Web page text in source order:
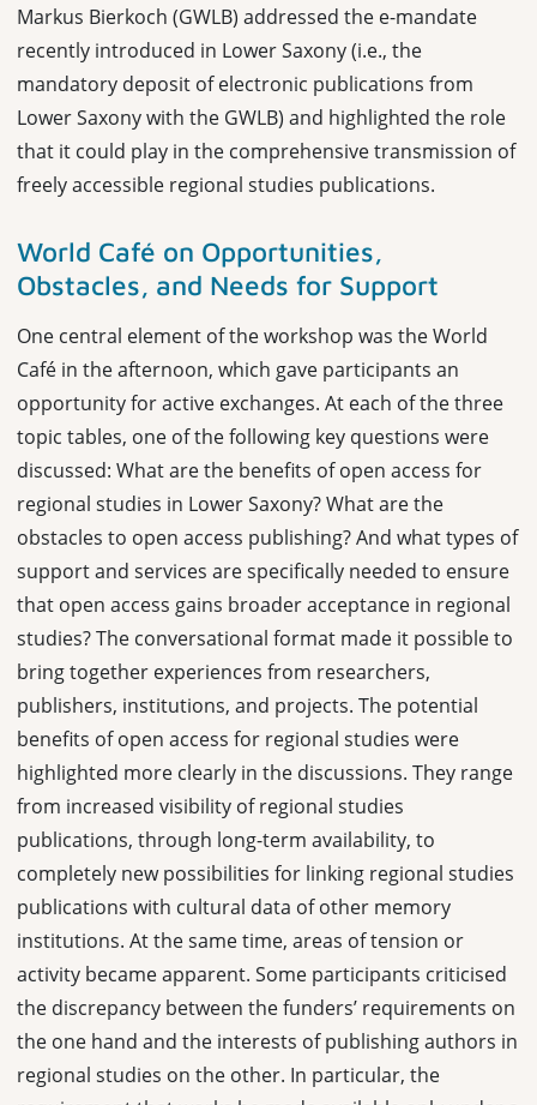
Markus Bierkoch (GWLB) addressed the e-mandate
recently introduced in Lower Saxony (i.e., the
mandatory deposit of electronic publications from
Lower Saxony with the GWLB) and highlighted the role
that it could play in the comprehensivetransmission of
freely accessible regional studies publications.
World Café on Opportunities,
Obstacles, and Needs for Support
One central element of the workshop was the World
Café in the afternoon, which gave participants an
opportunity for active exchanges. At each of the three
topic tables, one of the following key questions were
discussed: What are the benefits of open access for
regional studies in Lower Saxony? What are the
obstacles to open access publishing? And what types of
support and services are specifically needed to ensure
that open access gains broader acceptance in regional
studies? The conversational format made it possible to
bring together experiences from researchers,
publishers, institutions, and projects. The potential
benefits of open access for regional studies were
highlighted more clearly in the discussions. They range
from increased visibility of regional studies
publications, through long-term availability, to
completely new possibilities for linking regional studies
publications with cultural data of other memory
institutions. At the same time, areas of tension or
activity became apparent. Some participants criticised
the discrepancy between the funders’ requirements on
the one hand and the interests of publishing authors in
regional studies on the other. In particular, the